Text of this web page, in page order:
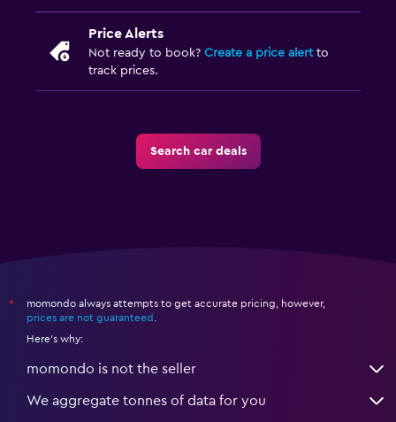
Price Alerts
Not ready to book? Create a price alertto
track prices.
Search car deals
*
momondo always attempts to get accurate pricing, however,
prices are not guaranteed
Here's why:
momondo is not the seller
We aggregate tonnes of data for you